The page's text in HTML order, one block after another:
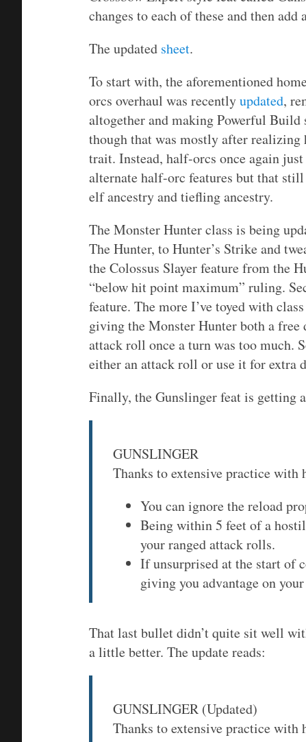
changes to each of these and then add
The updated sheet.
To start with, the aforementioned
orcs overhaul was recentlyupdated,
altogether and making Powerful Build
though that was mostly after realizing
trait. Instead, half-orcs once again
alternate half-orc features but that
elf ancestry and tiefling ancestry.
The Monster Hunter class is being
The Hunter, to Hunter’s Strike and
the Colossus Slayer feature from the
“below hit point maximum” ruling.
feature. The more I’ve toyed with
giving the Monster Hunter both a free
attack roll once a turn was too much.
either an attack roll or use it for extra
Finally, the Gunslinger feat is getting
GUNSLINGER
Thanks to extensive practice with
You can ignore the reload
Being within 5 feet of a
your ranged attack rolls.
If unsurprised at the start of
giving you advantage on
That last bullet didn’t quite sit well
a little better. The update reads:
GUNSLINGER (Updated)
Thanks to extensive practice with